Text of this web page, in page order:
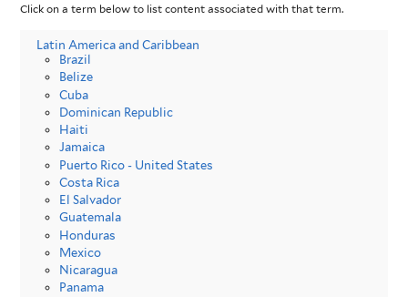
Click on a term below to list content associated with that term.
Latin America and Caribbean
Brazil
Belize
Cuba
Dominican Republic
Haiti
Jamaica
Puerto Rico - United States
Costa Rica
El Salvador
Guatemala
Honduras
Mexico
Nicaragua
Panama